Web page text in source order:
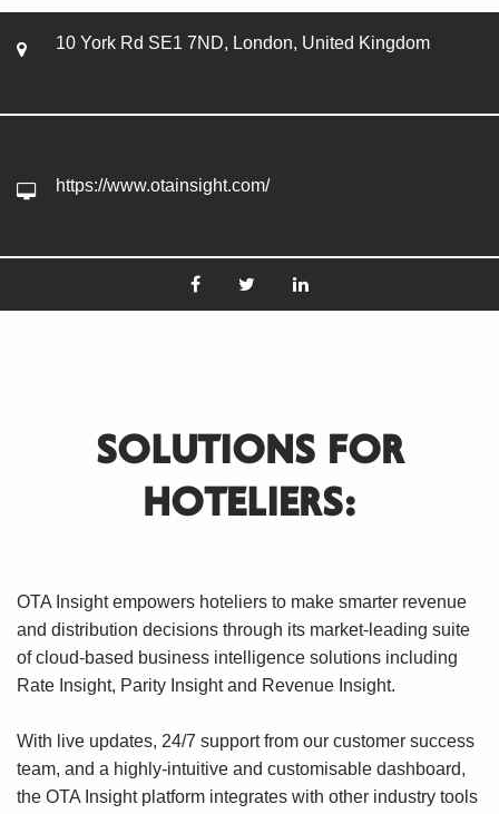
10 York Rd SE1 7ND, London, United Kingdom
https://www.otainsight.com/
SOLUTIONS FOR
HOTELIERS:
OTA Insight empowers hoteliers to make smarter revenue
and distribution decisions through its market-leading suite
of cloud-based business intelligence solutions including
Rate Insight, Parity Insight and Revenue Insight.
With live updates, 24/7 support from our customer success
team, and a highly-intuitive and customisable dashboard,
the OTA Insight platform integrates with other industry tools